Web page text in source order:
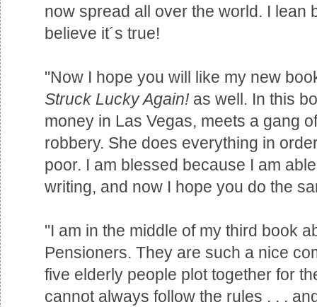
now spread all over the world. I lean
believe it´s true!
"Now I hope you will like my new
Struck Lucky Again! as well. In this
money in Las Vegas, meets a gang
robbery. She does everything in
poor. I am blessed because I am
writing, and now I hope you do the
"I am in the middle of my third book
Pensioners. They are such a nice
five elderly people plot together for
cannot always follow the rules . . .